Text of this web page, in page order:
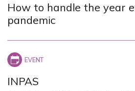
How to handle the year
pandemic
INPAS